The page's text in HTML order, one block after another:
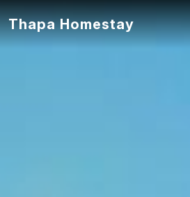
Thapa Homestay